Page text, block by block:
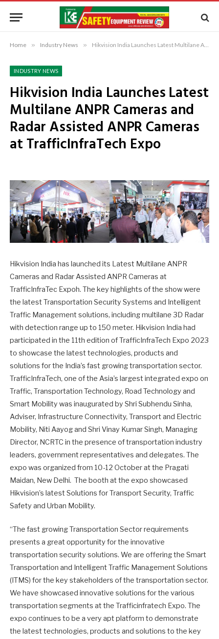
Home » Industry News » Hikvision India Launches Latest Multilane ANPR Cameras and Radar Assisted ANPR Cameras at TrafficInfraTech Expo
INDUSTRY NEWS
Hikvision India Launches Latest
Multilane ANPR Cameras and
Radar Assisted ANPR Cameras
at TrafficInfraTech Expo
Hikvision India has launched its Latest Multilane ANPR
Cameras and Radar Assisted ANPR Cameras at
TrafficInfraTec Expoh. The key highlights of the show were
the latest Transportation Security Systems and Intelligent
Traffic Management solutions, including multilane 3D Radar
with detection range up to 150 meter. Hikvision India had
participated in the 11th edition of TrafficInfraTech Expo 2023
to showcase the latest technologies, products and
solutions for the India’s fast growing transportation sector.
TrafficInfraTech, one of the Asia’s largest integrated expo on
Traffic, Transportation Technology, Road Technology and
Smart Mobility was inaugurated by Shri Subhendu Sinha,
Adviser, Infrastructure Connectivity, Transport and Electric
Mobility, Niti Aayog and Shri Vinay Kumar Singh, Managing
Director, NCRTC in the presence of transportation industry
leaders, government representatives and delegates. The
expo was organized from 10-12 October at the Pragati
Maidan, New Delhi. The booth at the expo showcased
Hikvision’s latest Solutions for Transport Security, Traffic
Safety and Urban Mobility.
“The fast growing Transportation Sector requirements
presents a great opportunity for the innovative
transportation security solutions. We are offering the Smart
Transportation and Intelligent Traffic Management Solutions
(ITMS) for the key stakeholders of the transportation sector.
We have showcased innovative solutions for the various
transportation segments at the Trafficinfratech Expo. The
expo continues to be a very apt platform to demonstrate
the latest technologies, products and solutions to the key